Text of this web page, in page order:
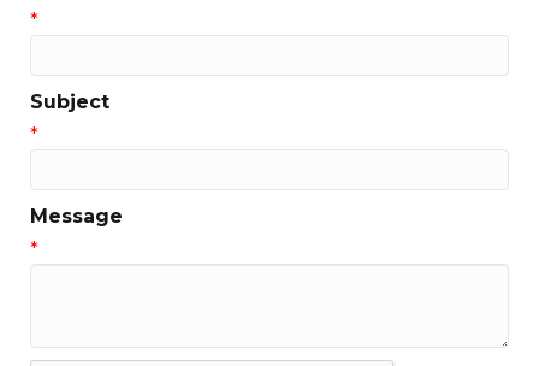
*
Subject
*
Message
*